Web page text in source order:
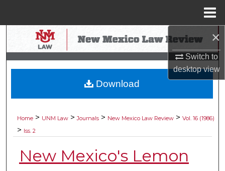
×
Switch to
desktopview
Search
Browse Collections
My Account
Digital Commons Network™
Home > UNM Law > Journals > New Mexico Law Review > Vol. 16 (1986)
> Iss. 2
New Mexico's Lemon
Download